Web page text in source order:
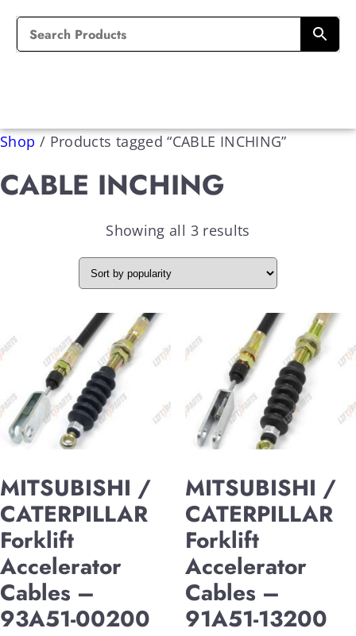
Shop / Products tagged “CABLE INCHING”
CABLE INCHING
Showing all 3 results
MITSUBISHI /
CATERPILLAR
Forklift
Accelerator
Cables –
93A51-00200
MITSUBISHI /
CATERPILLAR
Forklift
Accelerator
Cables –
91A51-13200